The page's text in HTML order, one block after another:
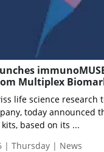
Multiplex
life science research
today announced
based on its ...
| Thursday | News